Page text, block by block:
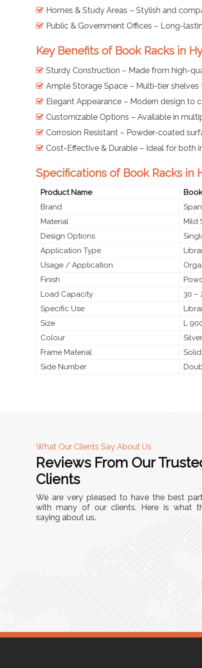
Homes & Study Areas – Stylish and
Public & Government Offices – Long-
Key Benefits of Book Racks in
Sturdy Construction – Made from high-
Ample Storage Space – Multi-tier
Elegant Appearance – Modern design to
Customizable Options – Available in
Corrosion Resistant – Powder-coated
Cost-Effective & Durable – Ideal for both
Specifications of Book Racks in
Product Name
Brand
Material
Mild
Design Options
Application Type
Usage / Application
Finish
Load Capacity
30 –
Specific Use
Size
L
Colour
Frame Material
Side Number
What Our Clients Say About Us
Reviews From Our
Clients
We are very pleased to have the best
with many of our clients. Here is what
saying about us.
A
"This equipment has streamlined our
immensely. It’s user-friendly, sturdy, and
minimal maintenance. We’ve seen a